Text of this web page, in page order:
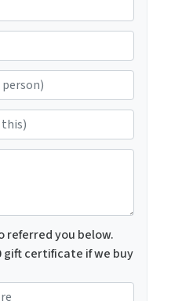
*
referred you below.
gift certificate if we buy